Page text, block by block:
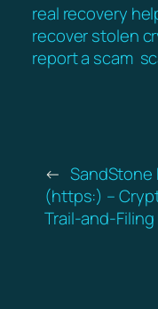
real recovery
recover stolen
report a scam
← SandStone
(https:) –
Trail-and-